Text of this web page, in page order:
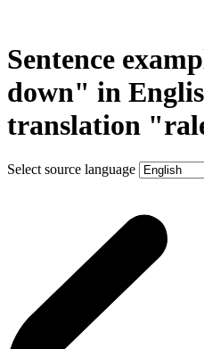
Sentence
down" in
translation
Select source language